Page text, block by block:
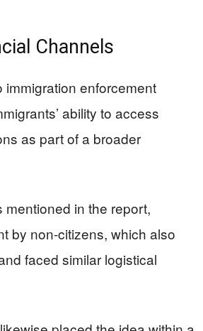
Channels
enforcement
ability to access
as part of a broader
in the report,
by non-citizens, which also
faced similar logistical